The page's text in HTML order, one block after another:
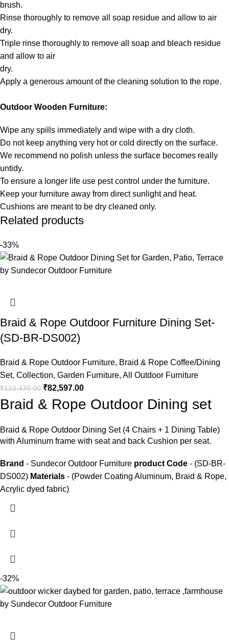
brush.
Rinse thoroughly to remove all soap residue and allow to air
dry.
Triple rinse thoroughly to remove all soap and bleach residue
and allow to air
dry.
Apply a generous amount of the cleaning solution to the rope.
Outdoor Wooden Furniture:
Wipe any spills immediately and wipe with a dry cloth.
Do not keep anything very hot or cold directly on the surface.
We recommend no polish unless the surface becomes really
untidy.
To ensure a longer life use pest control under the furniture.
Keep your furniture away from direct sunlight and heat.
Cushions are meant to be dry cleaned only.
Related products
-33%
Braid & Rope Outdoor Furniture Dining Set-
(SD-BR-DS002)
Braid & Rope Outdoor Furniture, Braid & Rope Coffee/Dining
Set, Collection, Garden Furniture, All Outdoor Furniture
₹123,470.00 ₹82,597.00
Braid & Rope Outdoor Dining set
Braid & Rope Outdoor Dining Set(4 Chairs + 1 Dining Table)
with Aluminum frame with seat and back Cushion per seat.
Brand - Sundecor Outdoor Furniture product Code - (SD-BR-
DS002) Materials - (Powder Coating Aluminum, Braid & Rope,
Acrylic dyed fabric)
-32%